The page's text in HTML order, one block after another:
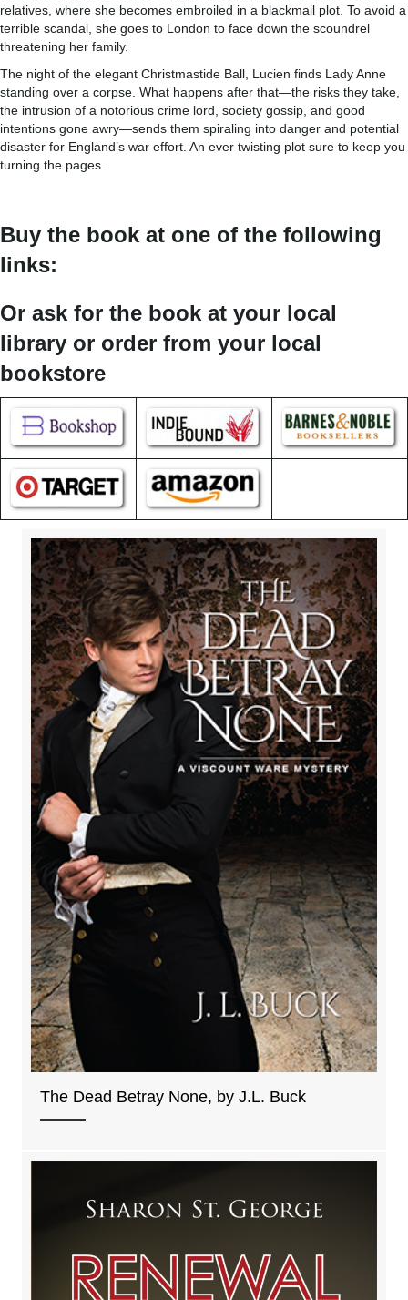
relatives, where she becomes embroiled in a blackmail plot. To avoid a
terrible scandal, she goes to London to face down the scoundrel
threatening her family.
The night of the elegant Christmastide Ball, Lucien finds Lady Anne
standing over a corpse. What happens after that—the risks they take,
the intrusion of a notorious crime lord, society gossip, and good
intentions gone awry—sends them spiraling into danger and potential
disaster for England’s war effort. An ever twisting plot sure to keep you
turning the pages.
Buy the book at one of the following
links:
Or ask for the book at your local
library or order from your local
bookstore
The Dead Betray None, by J.L. Buck